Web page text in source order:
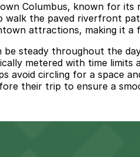
Columbus, known for
the paved riverfront
attractions, making it
steady throughout the
metered with time
circling for a space
their trip to ensure a